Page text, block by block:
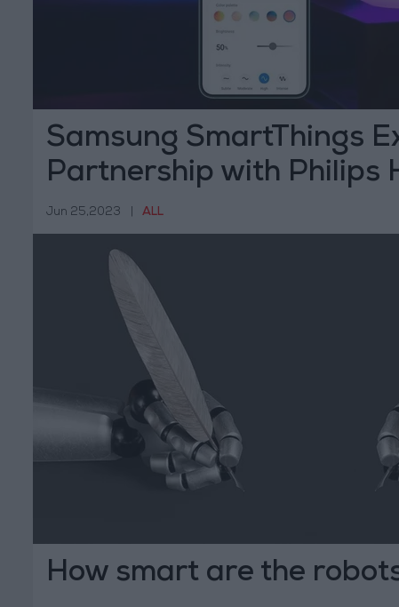
Samsung SmartThings
Partnership with Philips
Jun 25,2023 ALL
How smart are the